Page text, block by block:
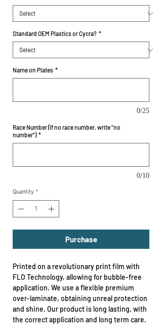
Standard OEM Plastics or Cycra? *
Name on Plates *
0/25
Race Number (If no race number, write "no
number") *
0/10
Quantity *
Purchase
Printed on a revolutionary print film with
FLO Technology, allowing for bubble-free
application. We use a flexible premium
over-laminate, obtaining unreal protection
and shine. Our product is long lasting, with
the correct application and long term care.